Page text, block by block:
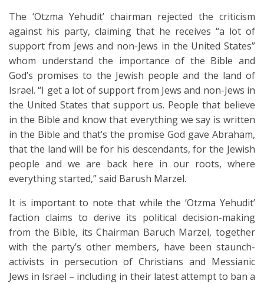
The ‘Otzma Yehudit’ chairman rejected the criticism
against his party, claiming that he receives “a lot of
support from Jews and non-Jews in the United States”
whom understand the importance of the Bible and
God’s promises to the Jewish people and the land of
Israel. “I get a lot of support from Jews and non-Jews in
the United States that support us. People that believe
in the Bible and know that everything we say is written
in the Bible and that’s the promise God gave Abraham,
that the land will be for his descendants, for the Jewish
people and we are back here in our roots, where
everything started,” said Barush Marzel.
It is important to note that while the ‘Otzma Yehudit’
faction claims to derive its political decision-making
from the Bible, its Chairman Baruch Marzel, together
with the party’s other members, have been staunch-
activists in persecution of Christians and Messianic
Jews in Israel – including in their latest attempt to ban a